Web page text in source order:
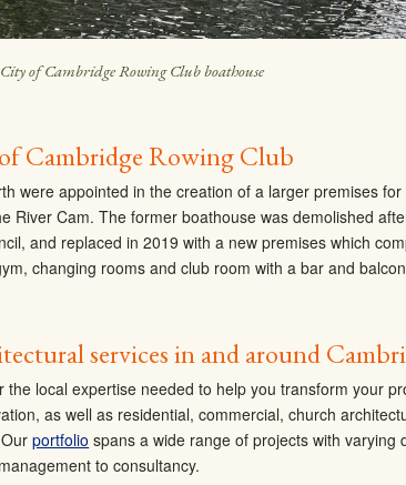
of Cambridge Rowing Club boathouse
Cambridge Rowing Club
were appointed in the creation of a larger premises
River Cam. The former boathouse was demolished
and replaced in 2019 with a new premises which
changing rooms and club room with a bar and
services in and around
the local expertise needed to help you transform your
as well as residential, commercial, church
Ourportfolio spans a wide range of projects with varying
to consultancy.